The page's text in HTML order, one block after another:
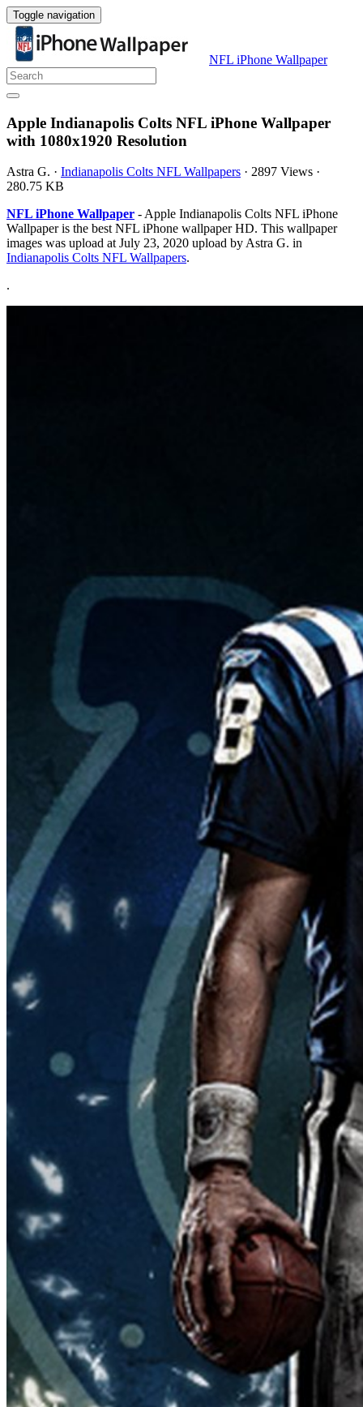
Toggle navigation
NFL iPhone Wallpaper
Apple Indianapolis Colts NFL iPhone Wallpaper
with 1080x1920 Resolution
Astra G. · Indianapolis Colts NFL Wallpapers · 2897 Views ·
280.75 KB
NFL iPhone Wallpaper - Apple Indianapolis Colts NFL iPhone
Wallpaper is the best NFL iPhone wallpaper HD. This wallpaper
images was upload at July 23, 2020 upload by Astra G. in
Indianapolis Colts NFL Wallpapers.
.